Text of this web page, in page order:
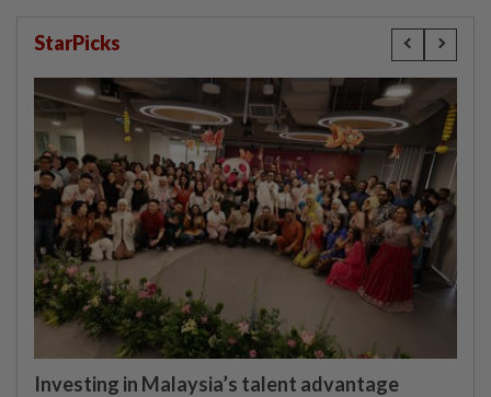
StarPicks
Investing in Malaysia’s talent advantage